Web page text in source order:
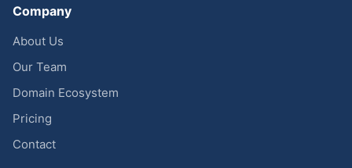
Company
About Us
Our Team
Domain Ecosystem
Pricing
Contact